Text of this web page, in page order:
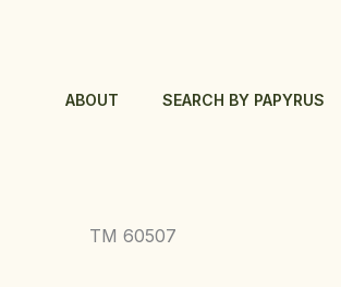
ABOUT SEARCH BY PAPYRUS
TM 60507